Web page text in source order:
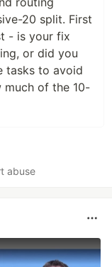
20 split. First
- is your fix
or did you
tasks to avoid
much of the 10-
abuse